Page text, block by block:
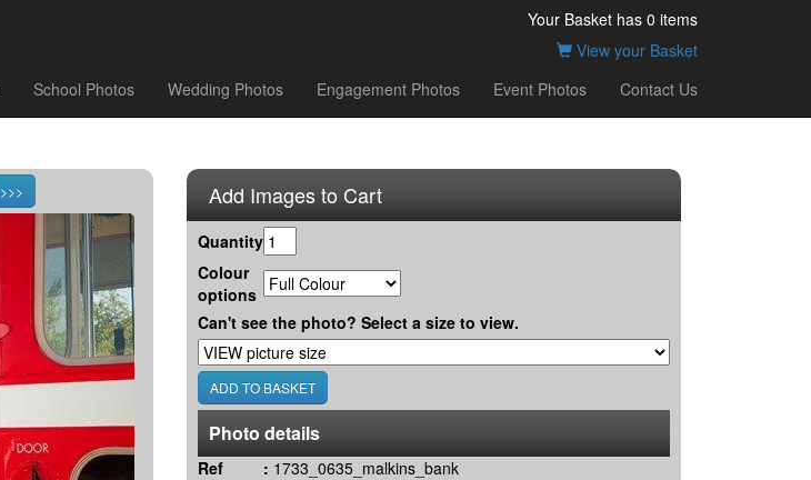
Your Basket has 0 items
View your Basket
School Photos Wedding Photos Engagement Photos Event Photos Contact Us
Add Images to Cart
Quantity
Colour
options
Can't see the photo? Select a size to view.
Photo details
Ref : 1733_0635_malkins_bank